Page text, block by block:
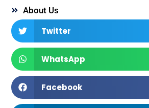
About Us
Twitter
WhatsApp
Facebook